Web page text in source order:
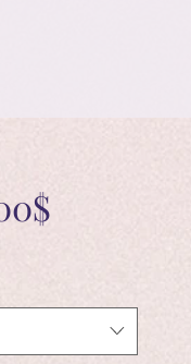
Precio
oferta